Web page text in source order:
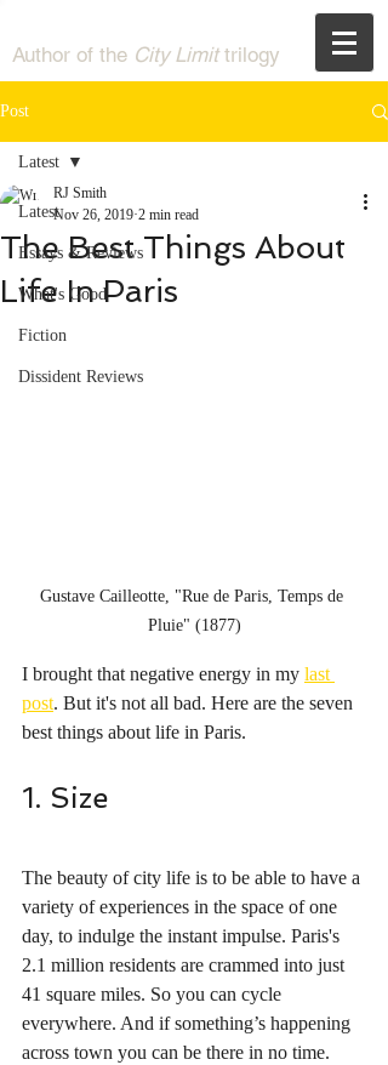
Author of the City Limittrilogy
Post
Latest
Essays & Reviews
What's Good
Fiction
Dissident Reviews
Latest
The Best Things About
Life In Paris
RJ Smith
Nov 26, 2019 2 min read
Gustave Cailleotte, "Rue de Paris, Temps de
Pluie" (1877)
I brought that negative energy in my last
post. But it's not all bad. Here are the seven
best things about life in Paris.
1. Size
The beauty of city life is to be able to have a
variety of experiences in the space of one
day, to indulge the instant impulse. Paris's
2.1 million residents are crammed into just
41 square miles. So you can cycle
everywhere. And if something’s happening
across town you can be there in no time.